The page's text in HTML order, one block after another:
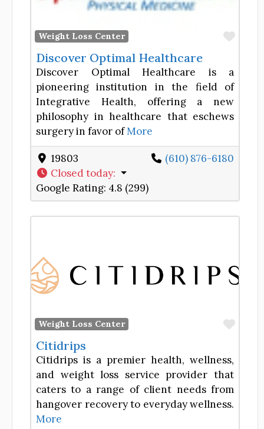
Weight Loss Center
Discover Optimal Healthcare
Discover Optimal Healthcare is a
pioneering institution in the field of
Integrative Health, offering a new
philosophy in healthcare that eschews
surgery in favor ofMore
19803
(610) 876-6180
Closed today:
Google Rating: 4.8 (299)
Weight Loss Center
Citidrips
Citidrips is a premier health, wellness,
and weight loss service provider that
caters to a range of client needs from
hangover recovery to everyday wellness.
More